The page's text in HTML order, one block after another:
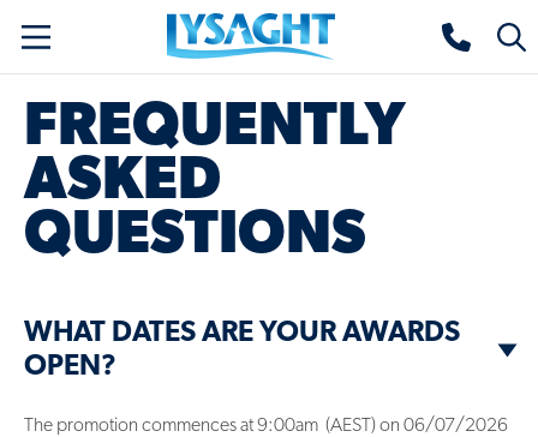
content
Lysaght home
FREQUENTLY
ASKED
QUESTIONS
WHAT DATES ARE YOUR AWARDS
OPEN?
The promotion commences at 9:00am (AEST) on 06/07/2026